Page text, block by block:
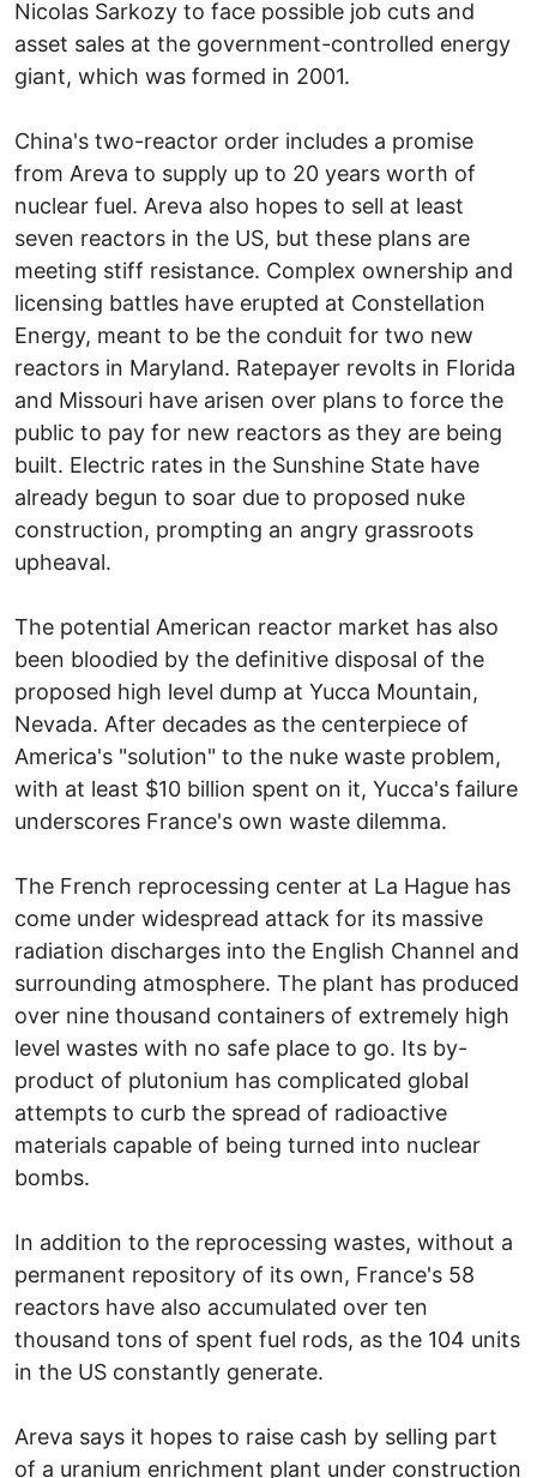
Nicolas Sarkozy to face possible job cuts and
asset sales at the government-controlled energy
giant, which was formed in 2001.
China's two-reactor order includes a promise
from Areva to supply up to 20 years worth of
nuclear fuel. Areva also hopes to sell at least
seven reactors in the US, but these plans are
meeting stiff resistance. Complex ownership and
licensing battles have erupted at Constellation
Energy, meant to be the conduit for two new
reactors in Maryland. Ratepayer revolts in Florida
and Missouri have arisen over plans to force the
public to pay for new reactors as they are being
built. Electric rates in the Sunshine State have
already begun to soar due to proposed nuke
construction, prompting an angry grassroots
upheaval.
The potential American reactor market has also
been bloodied by the definitive disposal of the
proposed high level dump at Yucca Mountain,
Nevada. After decades as the centerpiece of
America's "solution" to the nuke waste problem,
with at least $10 billion spent on it, Yucca's failure
underscores France's own waste dilemma.
The French reprocessing center at La Hague has
come under widespread attack for its massive
radiation discharges into the English Channel and
surrounding atmosphere. The plant has produced
over nine thousand containers of extremely high
level wastes with no safe place to go. Its by-
product of plutonium has complicated global
attempts to curb the spread of radioactive
materials capable of being turned into nuclear
bombs.
In addition to the reprocessing wastes, without a
permanent repository of its own, France's 58
reactors have also accumulated over ten
thousand tons of spent fuel rods, as the 104 units
in the US constantly generate.
Areva says it hopes to raise cash by selling part
of a uranium enrichment plant under construction